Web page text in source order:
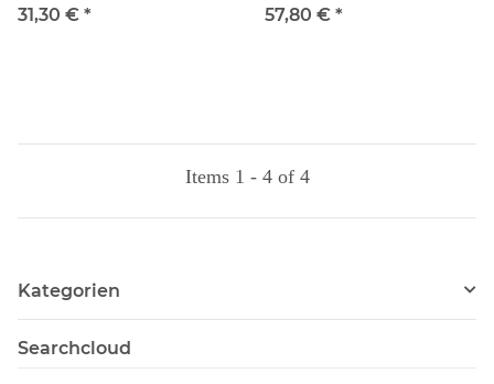
31,30 € * 57,80 € *
Items 1 - 4 of 4
Kategorien
Searchcloud